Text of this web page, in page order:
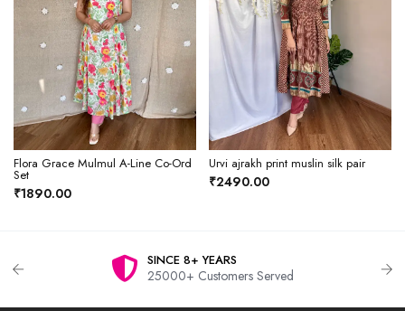
Flora Grace Mulmul A-Line Co-Ord
Set
₹1890.00
Urvi ajrakh print muslin silk pair
₹2490.00
SINCE 8+ YEARS
25000+ Customers Served